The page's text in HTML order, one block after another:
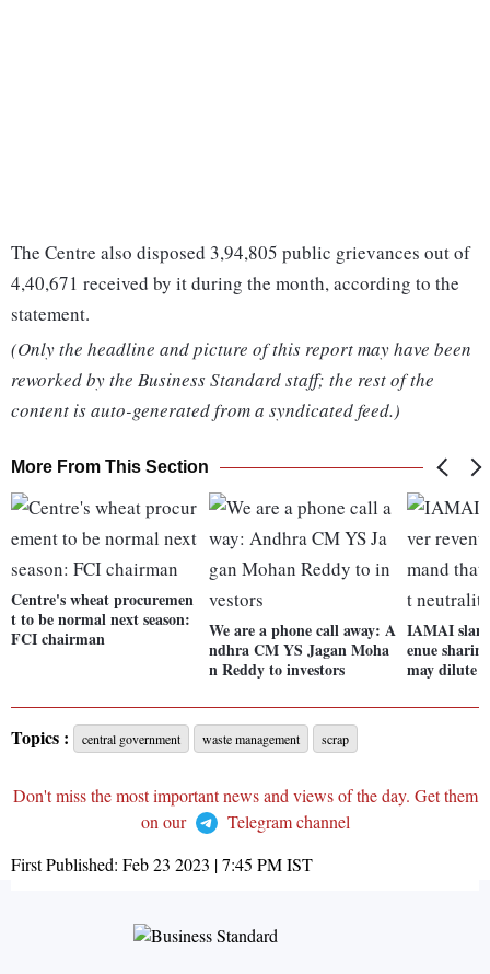
The Centre also disposed 3,94,805 public grievances out of
4,40,671 received by it during the month, according to the
statement.
(Only the headline and picture of this report may have been
reworked by the Business Standard staff; the rest of the
content is auto-generated from a syndicated feed.)
More From This Section
Centre's wheat procuremen
t to be normal next season:
FCI chairman
We are a phone call away: A
ndhra CM YS Jagan Moha
n Reddy to investors
IAMAI
enue
may dilute
Topics : central government waste management scrap
Don't miss the most important news and views of the day. Get them
on our
Telegram channel
First Published: Feb 23 2023 | 7:45 PMIST